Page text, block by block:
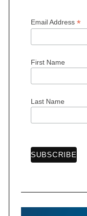
Email Address *
First Name
Last Name
S
e
a
c
f
r